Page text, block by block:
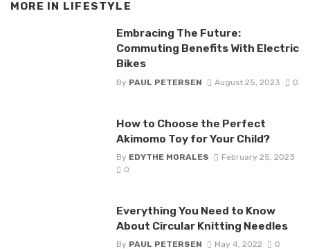
MORE IN LIFESTYLE
Embracing The Future:
Commuting Benefits With Electric
Bikes
By PAUL PETERSEN August 25, 2023 0
How to Choose the Perfect
Akimomo Toy for Your Child?
By EDYTHE MORALES
February 25, 2023
0
Everything You Need to Know
About Circular Knitting Needles
By PAUL PETERSEN May 4, 2022 0